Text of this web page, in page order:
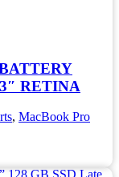
RETINA
, MacBook Pro